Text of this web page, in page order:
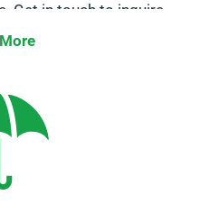
Get in touch to inquire